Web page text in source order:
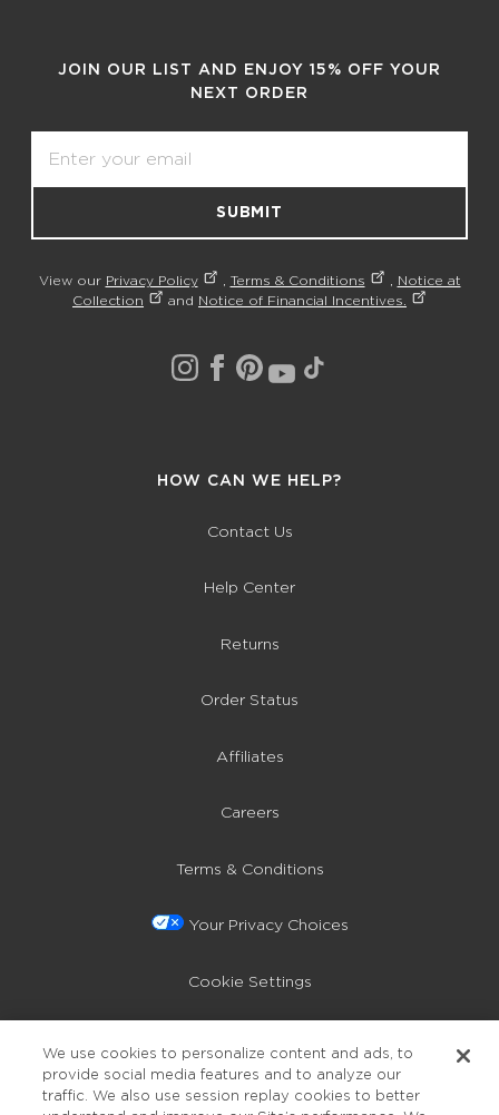
JOIN OUR LIST AND ENJOY 15% OFF YOUR
NEXT ORDER
SUBMIT
View our Privacy Policy , Terms & Conditions , Notice at
Collection
and Notice of Financial Incentives.
HOW CAN WE HELP?
Contact Us
Help Center
Returns
Order Status
Affiliates
Careers
Terms & Conditions
Your Privacy Choices
Cookie Settings
Accessibility
We use cookies to personalize content and ads, to
provide social media features and to analyze our
traffic. We also use session replay cookies to better